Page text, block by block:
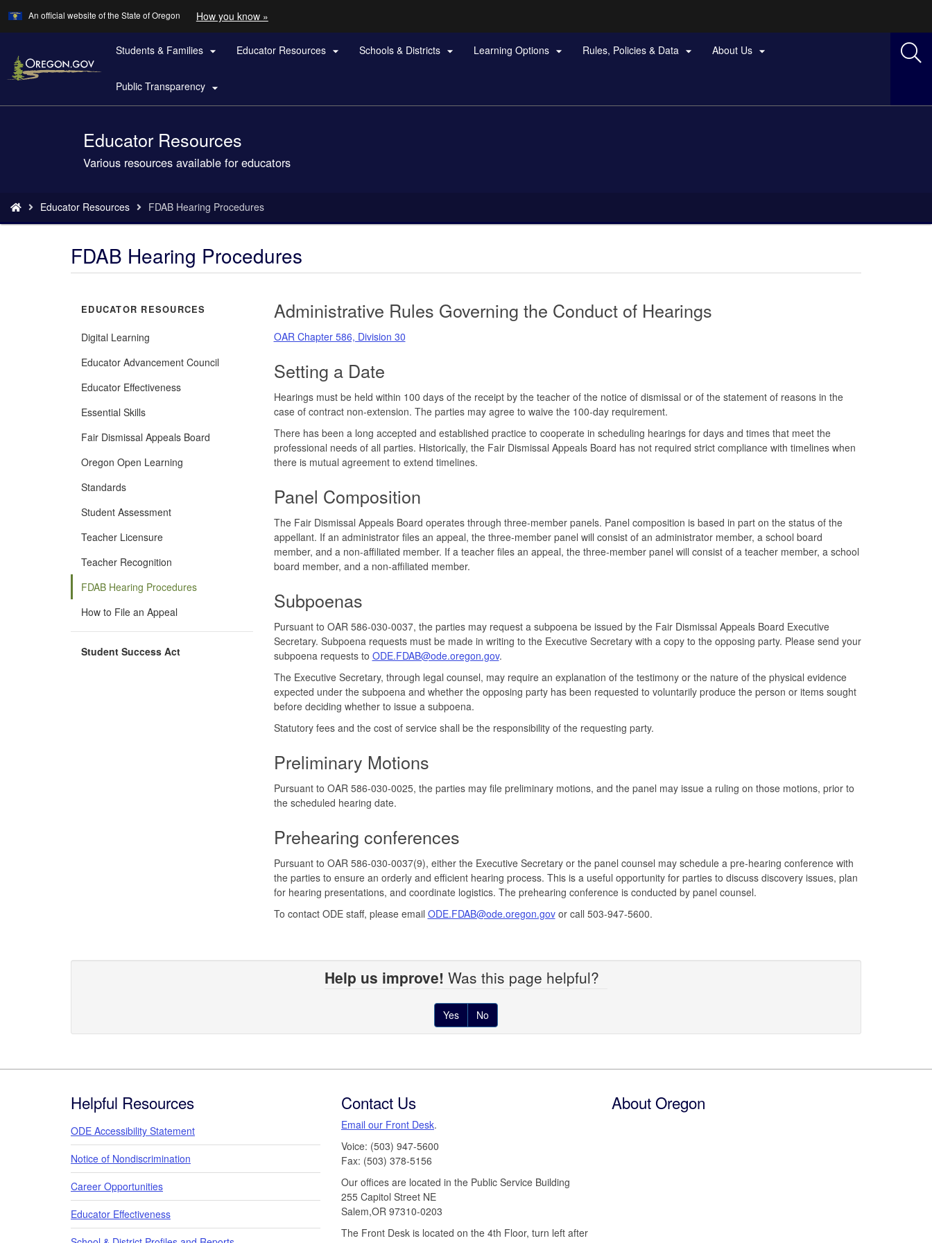
Skip
to
main
content
An official website of the State of Oregon How you know »
identify
a
Oregon.gov
Students & Families  Educator Resources  Schools & Districts  Learning Options  Rules, Policies & Data  About Us 
Public Transparency 
Educator Resources
Various resources available for educators
are
here:
Educator Resources FDAB Hearing Procedures
FDAB Hearing Procedures
EDUCATOR RESOURCES
Digital Learning
Educator Advancement Council
Educator Effectiveness
Essential Skills
Fair Dismissal Appeals Board
Oregon Open Learning
Standards
Student Assessment
Teacher Licensure
Teacher Recognition
FDAB Hearing Procedures
How to File an Appeal
Student Success Act
Administrative Rules Governing the Conduct of Hearings
OAR Chapter 586, Division 30
Setting a Date
Hearings must be held within 100 days of the receipt by the teacher of the notice of dismissal or of the statement of reasons in the
case of contract non-extension. The parties may agree to waive the 100-day requirement.
There has been a long accepted and established practice to cooperate in scheduling hearings for days and times that meet the
professional needs of all parties. Historically, the Fair Dismissal Appeals Board has not required strict compliance with timelines when
there is mutual agreement to extend timelines.
Panel Composition
The Fair Dismissal Appeals Board operates through three-member panels. Panel composition is based in part on the status of the
appellant. If an administrator files an appeal, the three-member panel will consist of an administrator member, a school board
member, and a non-affiliated member. If a teacher files an appeal, the three-member panel will consist of a teacher member, a school
board member, and a non-affiliated member.
Subpoenas
Pursuant to OAR 586-030-0037, the parties may request a subpoena be issued by the Fair Dismissal Appeals Board Executive
Secretary. Subpoena requests must be made in writing to the Executive Secretary with a copy to the opposing party. Please send your
subpoena requests to ODE.FDAB@ode.oregon.gov.
The Executive Secretary, through legal counsel, may require an explanation of the testimony or the nature of the physical evidence
expected under the subpoena and whether the opposing party has been requested to voluntarily produce the person or items sought
before deciding whether to issue a subpoena.
Statutory fees and the cost of service shall be the responsibility of the requesting party.
Preliminary Motions
Pursuant to OAR 586-030-0025, the parties may file preliminary motions, and the panel may issue a ruling on those motions, prior to
the scheduled hearing date.
Prehearing conferences
Pursuant to OAR 586-030-0037(9), either the Executive Secretary or the panel counsel may schedule a pre-hearing conference with
the parties to ensure an orderly and efficient hearing process. This is a useful opportunity for parties to discuss discovery issues, plan
for hearing presentations, and coordinate logistics. The prehearing conference is conducted by panel counsel.
To contact ODE staff, please email ODE.FDAB@ode.oregon.govor call 503-947-5600.
Help us improve! Was this page helpful?
Yes No
Helpful Resources
ODE Accessibility Statement
Notice of Nondiscrimination
Career Opportunities
Educator Effectiveness
Contact Us
Email our Front Desk.
Voice: (503) 947-5600
Fax: (503) 378-5156
Our offices are located in the Public Service Building
255 Capitol Street NE
Salem,OR 97310-0203
The Front Desk is located on the 4th Floor, turn left after
About Oregon